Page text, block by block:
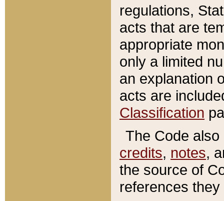
regulations,
acts that are
appropriate
only a limited
an explanation
acts are
Classification
The Code
credits, notes,
the source of
references